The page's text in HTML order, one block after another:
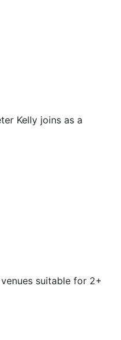
Kelly joins as a
suitable for 2+